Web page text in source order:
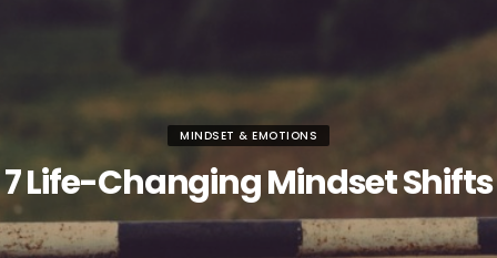
MINDSET & EMOTIONS
7 Life-Changing Mindset Shifts